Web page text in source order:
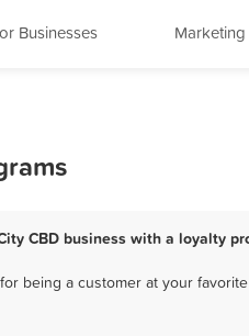
Businesses
CBD business with a loyalty
being a customer at your